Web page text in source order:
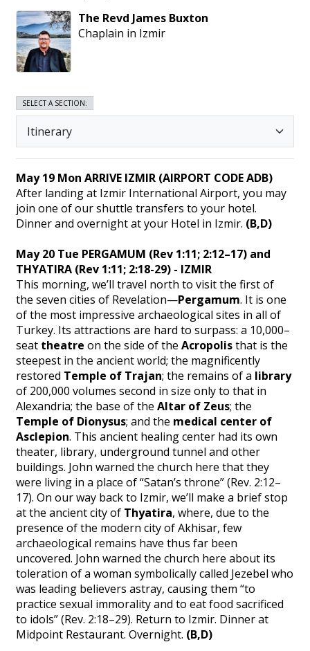
The Revd James Buxton
Chaplain in Izmir
SELECT A SECTION:
May 19 Mon ARRIVE IZMIR (AIRPORT CODE ADB)
After landing at Izmir International Airport, you may
join one of our shuttle transfers to your hotel.
Dinner and overnight at your Hotel in Izmir. (B,D)
May 20 Tue PERGAMUM (Rev 1:11; 2:12–17) and
THYATIRA (Rev 1:11; 2:18-29) - IZMIR
This morning, we’ll travel north to visit the first of
the seven cities of Revelation—Pergamum. It is one
of the most impressive archaeological sites in all of
Turkey. Its attractions are hard to surpass: a 10,000–
seat theatre on the side of theAcropolisthat is the
steepest in the ancient world; the magnificently
restored Temple of Trajan; the remains of a library
of 200,000 volumes second in size only to that in
Alexandria; the base of theAltar of Zeus; the
Temple of Dionysus; and the medical center of
Asclepion. This ancient healing center had its own
theater, library, underground tunnel and other
buildings. John warned the church here that they
were living in a place of “Satan’s throne” (Rev. 2:12–
17). On our way back to Izmir, we’ll make a brief stop
at the ancient city of Thyatira, where, due to the
presence of the modern city of Akhisar, few
archaeological remains have thus far been
uncovered. John warned the church here about its
toleration of a woman symbolically called Jezebel who
was leading believers astray, causing them “to
practice sexual immorality and to eat food sacrificed
to idols” (Rev. 2:18–29). Return to Izmir. Dinner at
Midpoint Restaurant. Overnight. (B,D)